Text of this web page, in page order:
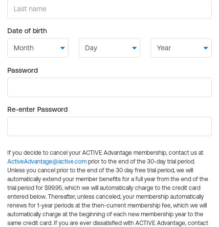
Date of birth
Password
Re-enter Password
If you decide to cancel your ACTIVE Advantage membership, contact us at
ActiveAdvantage@active.com prior to the end of the 30-day trial period.
Unless you cancel prior to the end of the 30 day free trial period, we will
automatically extend your member benefits for a full year from the end of the
trial period for $99.95, which we will automatically charge to the credit card
entered below. Thereafter, unless canceled, your membership automatically
renews for 1-year periods at the then-current membership fee, which we will
automatically charge at the beginning of each new membership year to the
same credit card. If you are ever dissatisfied with ACTIVE Advantage, contact